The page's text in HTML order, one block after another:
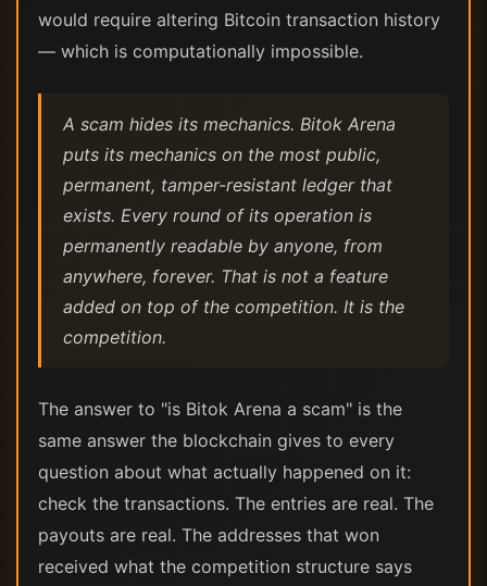
would require altering Bitcoin transaction history
— which is computationally impossible.
A scam hides its mechanics. Bitok Arena
puts its mechanics on the most public,
permanent, tamper-resistant ledger that
exists. Every round of its operation is
permanently readable by anyone, from
anywhere, forever. That is not a feature
added on top of the competition. It is the
competition.
The answer to "is Bitok Arena a scam" is the
same answer the blockchain gives to every
question about what actually happened on it:
check the transactions. The entries are real. The
payouts are real. The addresses that won
received what the competition structure says